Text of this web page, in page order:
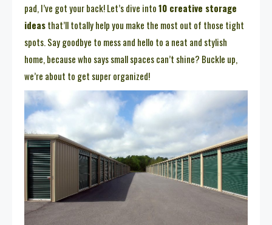
pad, I’ve got your back! Let’s dive into10 creative storage
ideasthat’ll totally help you make the most out of those tight
spots. Say goodbye to mess and hello to a neat and stylish
home, because who says small spaces can’t shine? Buckle up,
we’re about to get super organized!